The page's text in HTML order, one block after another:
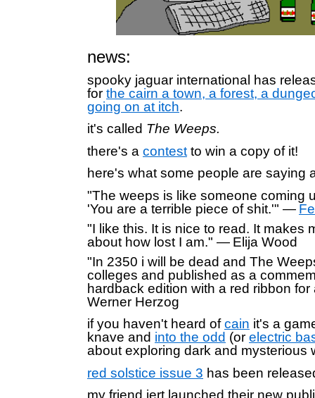
news:
spooky jaguar international has
for the cairn a town, a forest, a
going on at itch.
it's called The Weeps.
there's a contest to win a copy of it!
here's what some people are saying
"The weeps is like someone coming
'You are a terrible piece of shit.'" —
"I like this. It is nice to read. It makes
about how lost I am." — Elija Wood
"In 2350 i will be dead and The
colleges and published as a
hardback edition with a red ribbon
Werner Herzog
if you haven't heard ofcain it's a
knave and into the odd (or electric
about exploring dark and mysterious
red solstice issue 3 has been
my friend jert launched their new